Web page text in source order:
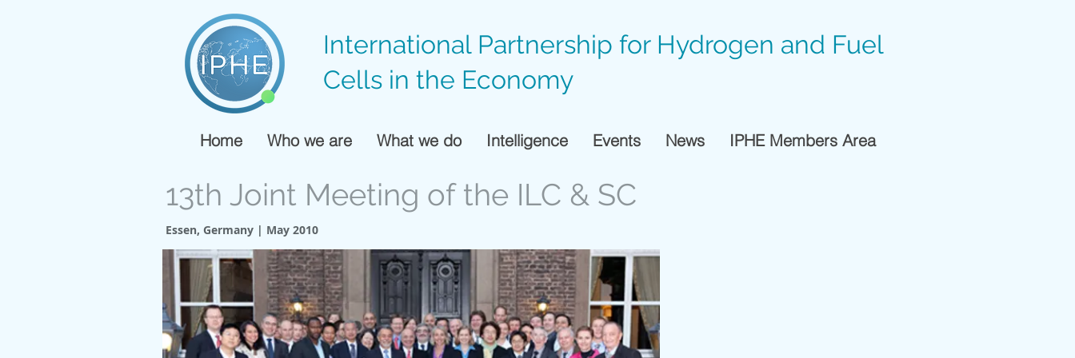
International Partnership for Hydrogen and Fuel
Cells in the Economy
Home Who we are What we do Intelligence Events News IPHE Members Area
13th Joint Meeting of the ILC & SC
Essen, Germany | May 2010